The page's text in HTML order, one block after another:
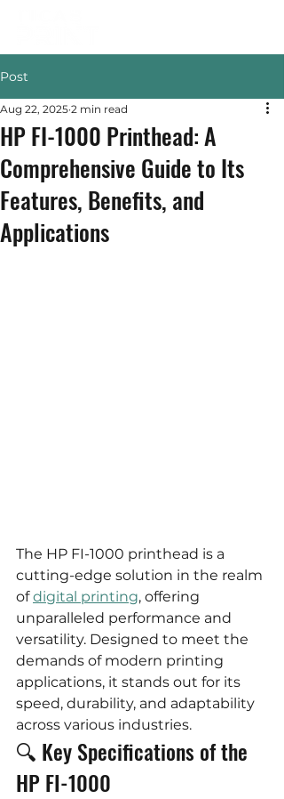
Post
HP FI-1000 Printhead: A
Comprehensive Guide to Its
Features, Benefits, and
Applications
Aug 22, 2025 2 min read
The HP FI-1000 printhead is a
cutting-edge solution in the realm
of digital printing, offering
unparalleled performance and
versatility. Designed to meet the
demands of modern printing
applications, it stands out for its
speed, durability, and adaptability
across various industries.
🔍 Key Specifications of the
HP FI-1000